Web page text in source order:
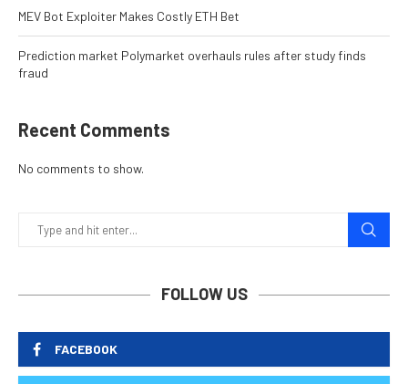
MEV Bot Exploiter Makes Costly ETH Bet
Prediction market Polymarket overhauls rules after study finds
fraud
Recent Comments
No comments to show.
FOLLOW US
FACEBOOK